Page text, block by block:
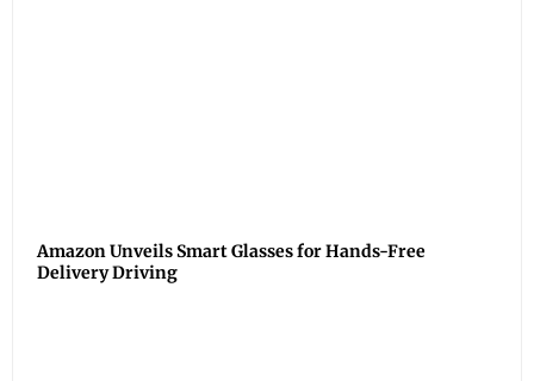
Amazon Unveils Smart Glasses for Hands-Free
Delivery Driving